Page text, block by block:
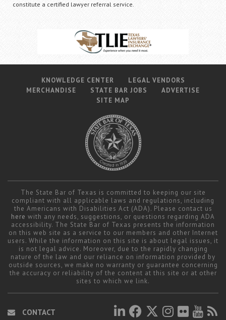
constitute a certified lawyer referral service.
KNOWLEDGE CENTER
LEGAL VENDORS
MERCHANDISE
STATE BAR JOBS
ADVERTISE
SITE MAP
The State Bar of Texas is committed to keeping our site
compliant with all applicable laws and regulations, including
the Americans with Disabilities Act (ADA). Please contact us
here with any needs, suggestions, or questions regarding ADA
accessibility. The State Bar of Texas presents the information
on this web site as a service to our members and other Internet
users. While the information on this site is about legal issues, it
is not legal advice. Moreover, due to the rapidly changing
nature of the law and our reliance on information provided by
outside sources, we make no warranty or guarantee concerning
the accuracy or reliability of the content at this site or at other
sites to which we link.
CONTACT